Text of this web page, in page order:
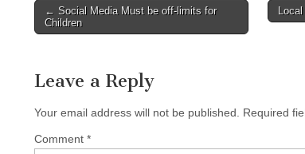
Post
navigation
← Social Media Must be off-limits for
Children
Leave a Reply
Your email address will not be published. Required
Comment *